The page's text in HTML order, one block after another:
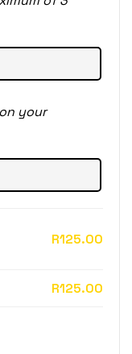
your
R125.00